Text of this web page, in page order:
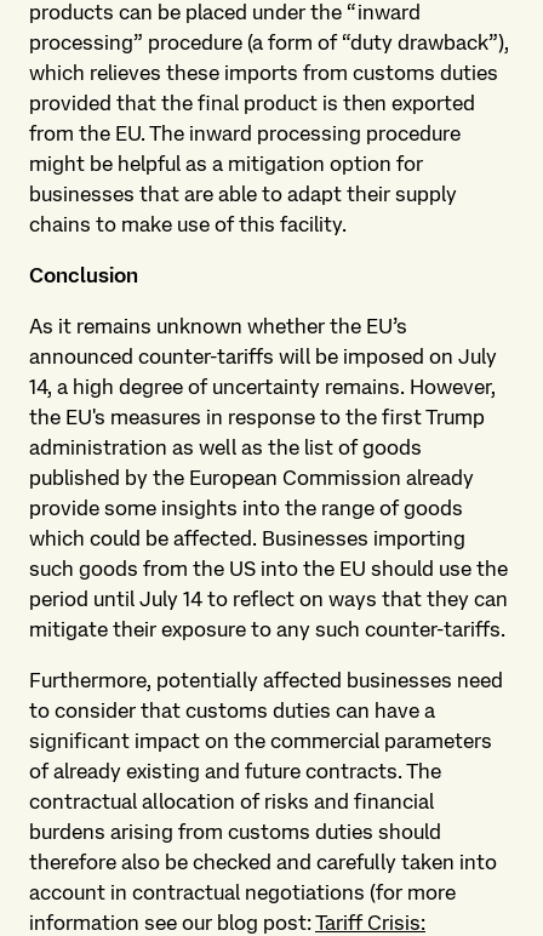
products can be placed under the “inward
processing” procedure (a form of “duty drawback”),
which relieves these imports from customs duties
provided that the final product is then exported
from the EU. The inward processing procedure
might be helpful as a mitigation option for
businesses that are able to adapt their supply
chains to make use of this facility.
Conclusion
As it remains unknown whether the EU’s
announced counter-tariffs will be imposed on July
14, a high degree of uncertainty remains. However,
the EU's measures in response to the first Trump
administration as well as the list of goods
published by the European Commission already
provide some insights into the range of goods
which could be affected. Businesses importing
such goods from the US into the EU should use the
period until July 14 to reflect on ways that they can
mitigate their exposure to any such counter-tariffs.
Furthermore, potentially affected businesses need
to consider that customs duties can have a
significant impact on the commercial parameters
of already existing and future contracts. The
contractual allocation of risks and financial
burdens arising from customs duties should
therefore also be checked and carefully taken into
account in contractual negotiations (for more
information see our blog post:Tariff Crisis: